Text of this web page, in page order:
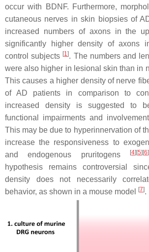
occur with BDNF. Furthermore,
cutaneous nerves in skin biopsies of
increased numbers of axons in the
significantly higher density of axons
control subjects [1]. The numbers and
were also higher in lesional skin than in
This causes a higher density of nerve
of AD patients in comparison to
increased density is suggested to
functional impairments and
This may be due to hyperinnervation of
increase the responsiveness to
and endogenous pruritogens
[4][5][6]
hypothesis remains controversial
density does not necessarily
behavior, as shown in a mouse model
[7].